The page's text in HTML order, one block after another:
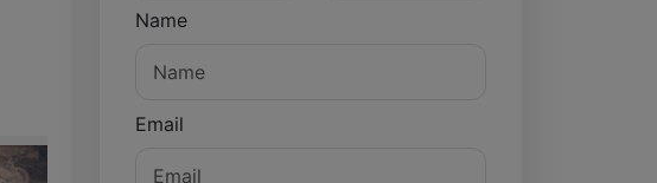
Name
Email